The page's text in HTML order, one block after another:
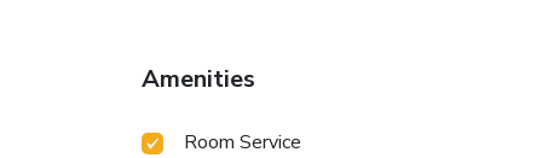
Amenities
Room Service